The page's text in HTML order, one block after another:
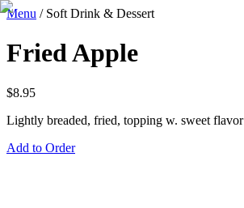
Menu / Soft Drink & Dessert
Fried Apple
$8.95
Lightly breaded, fried, topping w. sweet flavor
Add to Order